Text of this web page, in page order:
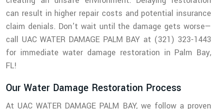
can result in higher repair costs and potential insurance
claim denials. Don't wait until the damage gets worse—
call UAC WATER DAMAGE PALM BAY at (321) 323-1443
for immediate water damage restoration in Palm Bay,
FL!
Our Water Damage Restoration Process
At UAC WATER DAMAGE PALM BAY, we follow a proven